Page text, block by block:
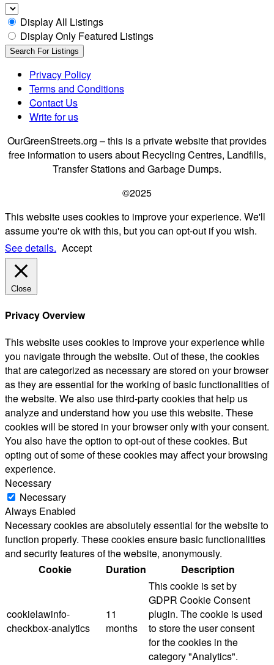
Display All Listings
Display Only Featured Listings
Privacy Policy
Terms and Conditions
Contact Us
Write for us
OurGreenStreets.org – this is a private website that provides
free information to users about Recycling Centres, Landfills,
Transfer Stations and Garbage Dumps.
©2025
This website uses cookies to improve your experience. We'll
assume you're ok with this, but you can opt-out if you wish.
See details. Accept
Close
Privacy Overview
This website uses cookies to improve your experience while
you navigate through the website. Out of these, the cookies
that are categorized as necessary are stored on your browser
as they are essential for the working of basic functionalities of
the website. We also use third-party cookies that help us
analyze and understand how you use this website. These
cookies will be stored in your browser only with your consent.
You also have the option to opt-out of these cookies. But
opting out of some of these cookies may affect your browsing
experience.
Necessary
Necessary
Always Enabled
Necessary cookies are absolutely essential for the website to
function properly. These cookies ensure basic functionalities
and security features of the website, anonymously.
Cookie
Duration Description
cookielawinfo-
checkbox-analytics
11
months
This cookie is set by
GDPR Cookie Consent
plugin. The cookie is used
to store the user consent
for the cookies in the
category "Analytics".